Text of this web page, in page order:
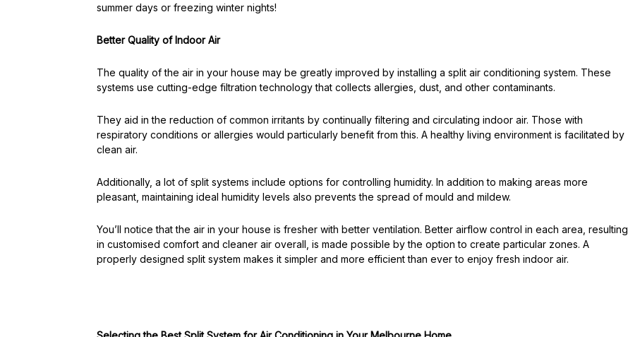
summer days or freezing winter nights!
Better Quality of Indoor Air
The quality of the air in your house may be greatly improved by installing a split air conditioning system. These
systems use cutting-edge filtration technology that collects allergies, dust, and other contaminants.
They aid in the reduction of common irritants by continually filtering and circulating indoor air. Those with
respiratory conditions or allergies would particularly benefit from this. A healthy living environment is facilitated by
clean air.
Additionally, a lot of split systems include options for controlling humidity. In addition to making areas more
pleasant, maintaining ideal humidity levels also prevents the spread of mould and mildew.
You’ll notice that the air in your house is fresher with better ventilation. Better airflow control in each area, resulting
in customised comfort and cleaner air overall, is made possible by the option to create particular zones. A
properly designed split system makes it simpler and more efficient than ever to enjoy fresh indoor air.